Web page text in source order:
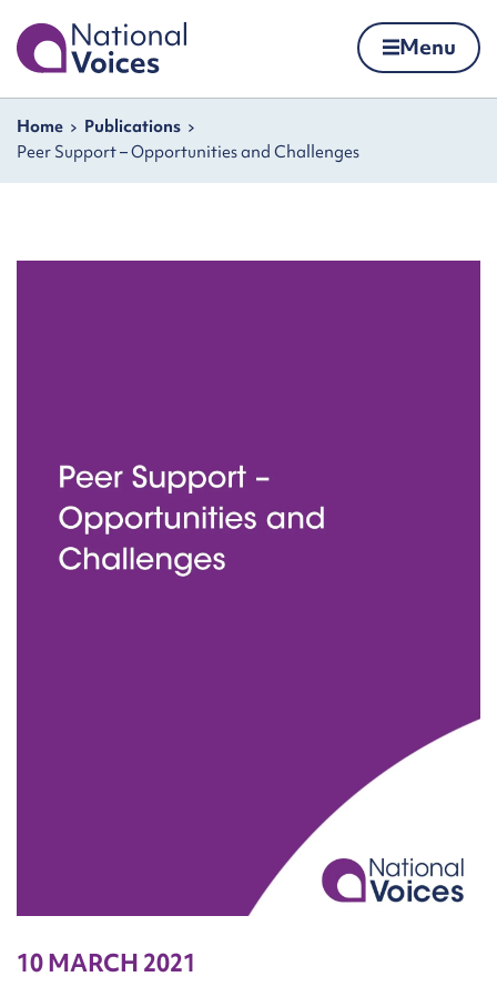
Home Menu
Navigation breadcrumbs
Home
Publications
Peer Support – Opportunities and Challenges
10 MARCH 2021